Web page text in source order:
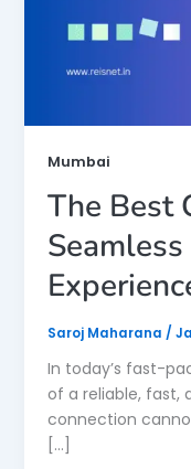
Mumbai
The Best
Saroj Maharana /
In today’s fast-
of a reliable, fast,
connection
[…]